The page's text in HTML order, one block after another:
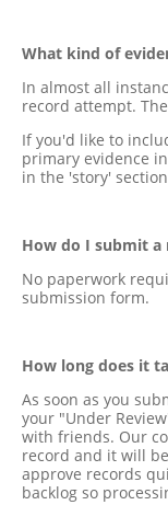
What kind of
In almost all
record attempt.
If you'd like to
primary evidence
in the 'story'
How do I submit a
No paperwork
submission form.
How long does it
As soon as you
your "Under
with friends. Our
record and it will
approve records
backlog so